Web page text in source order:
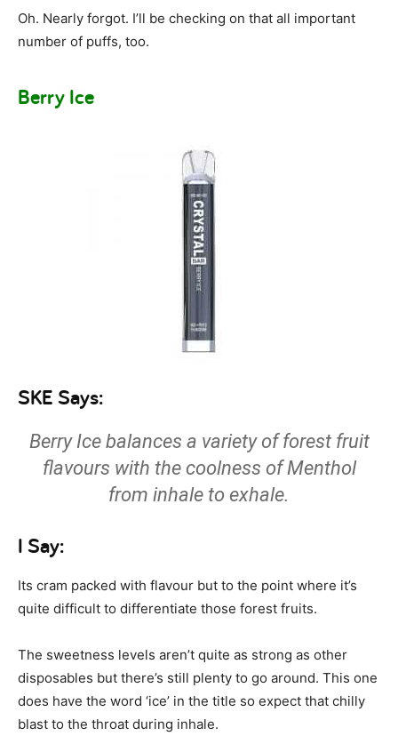
Oh. Nearly forgot. I’ll be checking on that all important
number of puffs, too.
Berry Ice
SKE Says:
Berry Ice balances a variety of forest fruit
flavours with the coolness of Menthol
from inhale to exhale.
I Say:
Its cram packed with flavour but to the point where it’s
quite difficult to differentiate those forest fruits.
The sweetness levels aren’t quite as strong as other
disposables but there’s still plenty to go around. This one
does have the word ‘ice’ in the title so expect that chilly
blast to the throat during inhale.